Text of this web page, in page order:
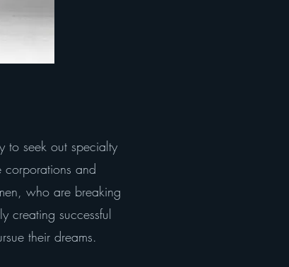
to seek out specialty
corporations and
who are breaking
creating successful
their dreams.